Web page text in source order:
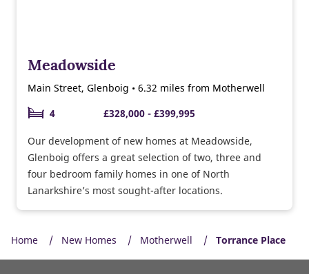
Meadowside
Main Street, Glenboig • 6.32 miles from Motherwell
4
£328,000 - £399,995
Our development of new homes at Meadowside,
Glenboig offers a great selection of two, three and
four bedroom family homes in one of North
Lanarkshire’s most sought-after locations.
Home New Homes Motherwell Torrance Place